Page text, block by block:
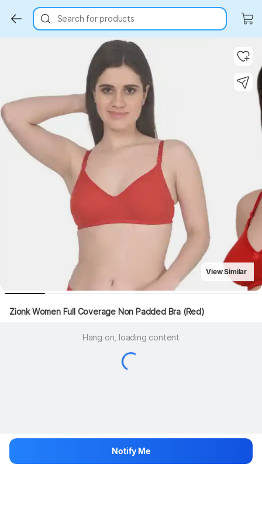
Search for products
View Similar
Zionk Women Full Coverage Non Padded Bra (Red)
Hang on, loading content
Notify Me